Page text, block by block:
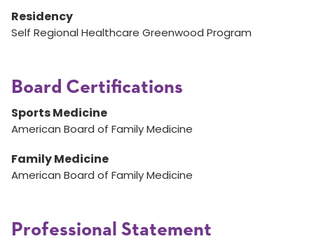
Residency
Self Regional Healthcare Greenwood Program
Board Certifications
Sports Medicine
American Board of Family Medicine
Family Medicine
American Board of Family Medicine
Professional Statement